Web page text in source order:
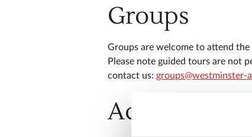
Groups
Groups are welcome to attend
Please note guided tours are not
contact us: groups@westminster-
Access and